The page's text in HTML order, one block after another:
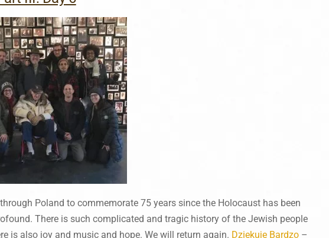
Poland to commemorate 75 years since the Holocaust has been
There is such complicated and tragic history of the Jewish people
is also joy and music and hope. We will return again. Dziękuję Bardzo –